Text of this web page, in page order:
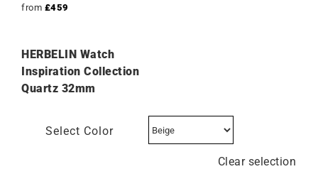
from £459
HERBELIN Watch
Inspiration Collection
Quartz 32mm
Select Color
Clear selection